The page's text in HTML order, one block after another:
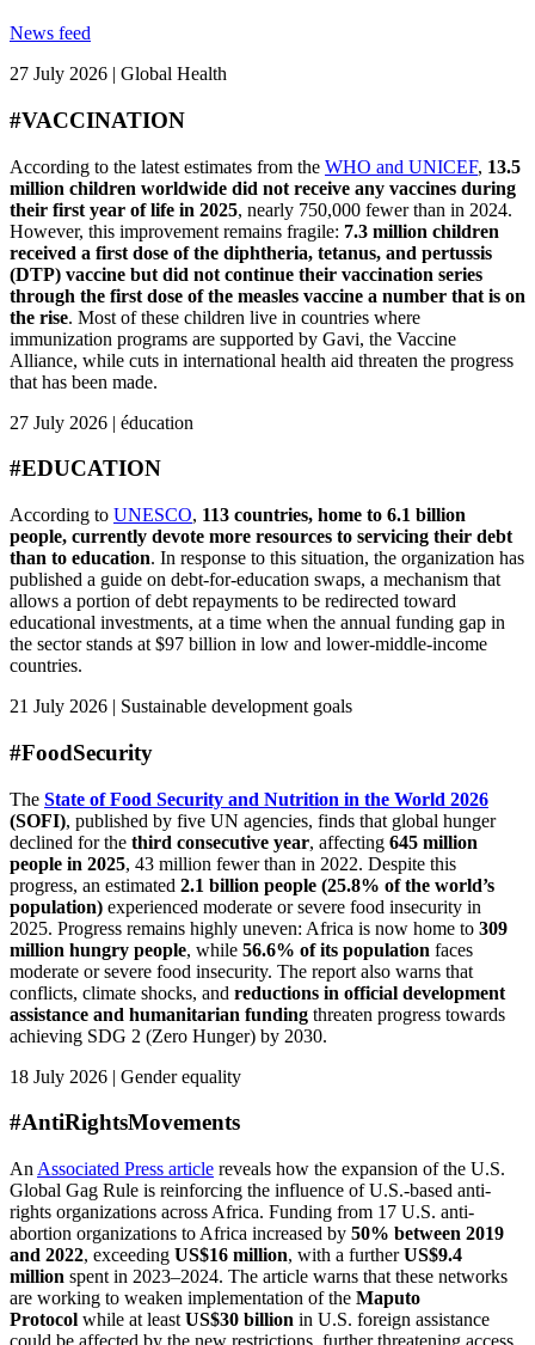
News feed
27 July 2026 | Global Health
#VACCINATION
According to the latest estimates from the WHO and UNICEF, 13.5
million children worldwide did not receive any vaccines during
their first year of life in 2025, nearly 750,000 fewer than in 2024.
However, this improvement remains fragile: 7.3 million children
received a first dose of the diphtheria, tetanus, and pertussis
(DTP) vaccine but did not continue their vaccination series
through the first dose of the measles vaccine a number that is on
the rise. Most of these children live in countries where
immunization programs are supported by Gavi, the Vaccine
Alliance, while cuts in international health aid threaten the progress
that has been made.
27 July 2026 | éducation
#EDUCATION
According to UNESCO, 113 countries, home to 6.1 billion
people, currently devote more resources to servicing their debt
than to education. In response to this situation, the organization has
published a guide on debt-for-education swaps, a mechanism that
allows a portion of debt repayments to be redirected toward
educational investments, at a time when the annual funding gap in
the sector stands at $97 billion in low and lower-middle-income
countries.
21 July 2026 | Sustainable development goals
#FoodSecurity
The State of Food Security and Nutrition in the World 2026
(SOFI), published by five UN agencies, finds that global hunger
declined for the third consecutive year, affecting 645 million
people in 2025, 43 million fewer than in 2022. Despite this
progress, an estimated 2.1 billion people (25.8% of the world’s
population) experienced moderate or severe food insecurity in
2025. Progress remains highly uneven: Africa is now home to 309
million hungry people, while 56.6% of its population faces
moderate or severe food insecurity. The report also warns that
conflicts, climate shocks, and reductions in official development
assistance and humanitarian funding threaten progress towards
achieving SDG 2 (Zero Hunger) by 2030.
18 July 2026 | Gender equality
#AntiRightsMovements
An Associated Press article reveals how the expansion of the U.S.
Global Gag Rule is reinforcing the influence of U.S.-based anti-
rights organizations across Africa. Funding from 17 U.S. anti-
abortion organizations to Africa increased by 50% between 2019
and 2022, exceeding US$16 million, with a furtherUS$9.4
million spent in 2023–2024. The article warns that these networks
are working to weaken implementation of the Maputo
Protocol while at least US$30 billion in U.S. foreign assistance
could be affected by the new restrictions, further threatening access